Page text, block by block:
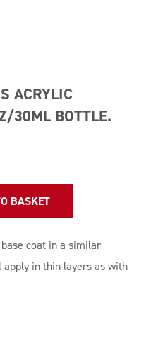
ACRYLIC
30ML BOTTLE.
BASKET
coat in a similar
in thin layers as with